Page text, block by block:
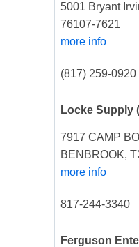
5001 Bryant
76107-7621
more info
(817) 259-0920
Locke Supply
7917 CAMP
BENBROOK,
more info
817-244-3340
Ferguson